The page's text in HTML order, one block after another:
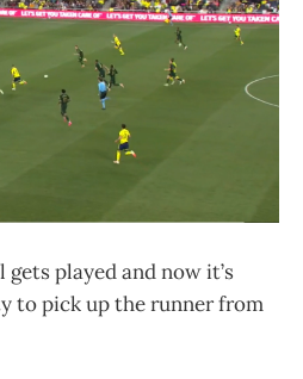
played and now it’s
to pick up the runner from